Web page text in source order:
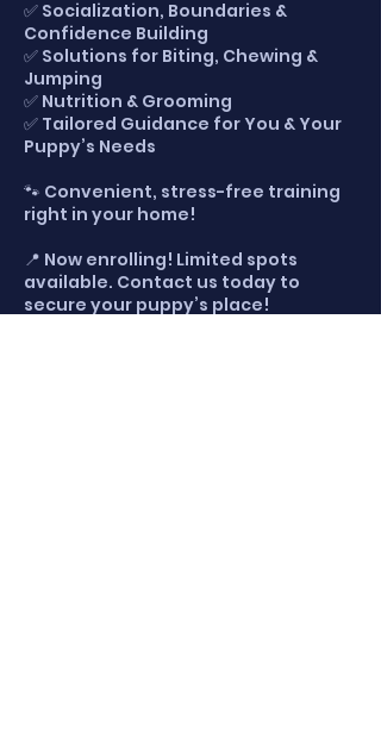
✅ Socialization, Boundaries &
Confidence Building
✅ Solutions for Biting, Chewing &
Jumping
✅ Nutrition & Grooming
✅ Tailored Guidance for You & Your
Puppy’s Needs
🐾 Convenient, stress-free training
right in your home!
📍 Now enrolling! Limited spots
available. Contact us today to
secure your puppy’s place!